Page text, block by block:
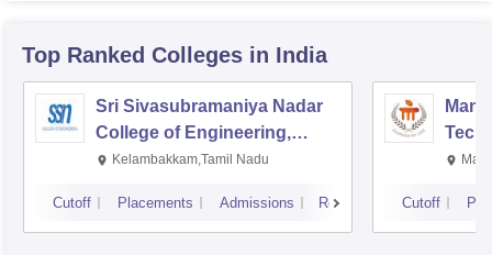
Top Ranked Colleges in India
Sri Sivasubramaniya Nadar
College of Engineering,
Kalavakkam
Kelambakkam,Tamil Nadu
Cutoff Placements Admissions Reviews Cutoff